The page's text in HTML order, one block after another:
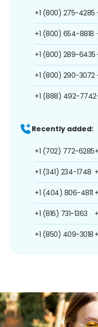
+1 (800) 275-4285
+1 (800) 654-8818
+1 (800) 289-6435
+1 (800) 290-3072
+1 (888) 492-7742
Recently added:
+1 (702) 772-6285
+1 (341) 234-1748
+1 (404) 806-4811
+1 (816) 731-1363
+1 (850) 409-3018